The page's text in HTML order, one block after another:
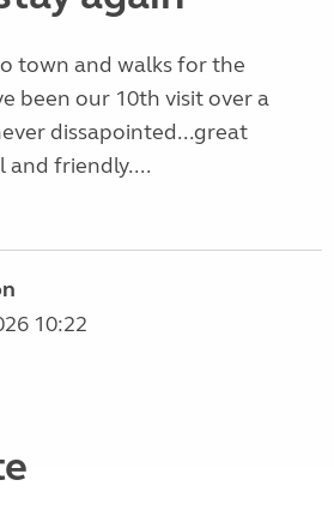
town and walks for the
been our 10th visit over a
dissapointed...great
and friendly....
10:22